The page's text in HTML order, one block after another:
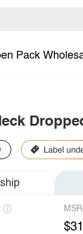
Pack